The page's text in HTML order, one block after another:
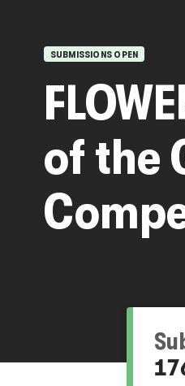
SUBMISSIONS OPEN
of the